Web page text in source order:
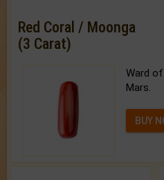
Red Coral / Moonga
(3 Carat)
Ward
Mars.
BUY